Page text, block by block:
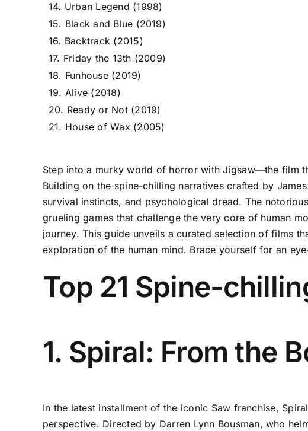
14. Urban Legend (1998)
15. Black and Blue (2019)
16. Backtrack (2015)
17. Friday the 13th (2009)
18. Funhouse (2019)
19. Alive (2018)
20. Ready or Not (2019)
21. House of Wax (2005)
Step into a murky world of horror with Jigsaw—the film
Building on the spine-chilling narratives crafted by
survival instincts, and psychological dread. The
grueling games that challenge the very core of human
journey. This guide unveils a curated selection of films
exploration of the human mind. Brace yourself for an
Top 21 Spine-
1. Spiral: From the
In the latest installment of the iconic Saw franchise,
perspective. Directed by Darren Lynn Bousman, who